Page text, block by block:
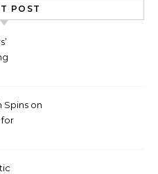
POST
Spins on
for